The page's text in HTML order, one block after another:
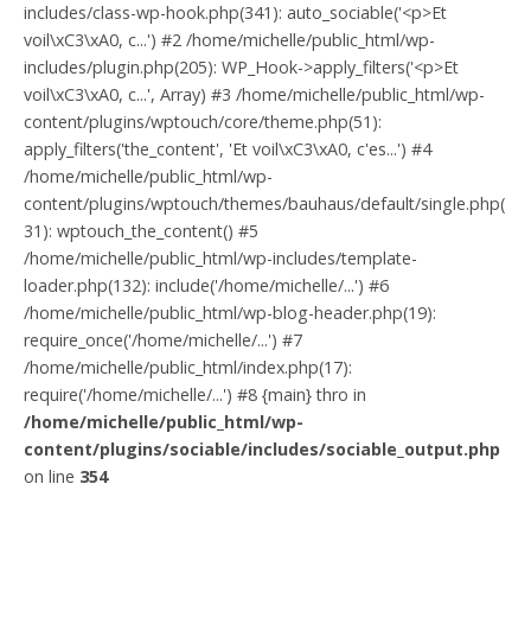
includes/class-wp-hook.php(341): auto_sociable('<p>Et
voil\xC3\xA0, c...') #2 /home/michelle/public_html/wp-
includes/plugin.php(205): WP_Hook->apply_filters('<p>Et
voil\xC3\xA0, c...', Array) #3 /home/michelle/public_html/wp-
content/plugins/wptouch/core/theme.php(51):
apply_filters('the_content', 'Et voil\xC3\xA0, c'es...') #4
/home/michelle/public_html/wp-
content/plugins/wptouch/themes/bauhaus/default/single.php(
31): wptouch_the_content() #5
/home/michelle/public_html/wp-includes/template-
loader.php(132): include('/home/michelle/...') #6
/home/michelle/public_html/wp-blog-header.php(19):
require_once('/home/michelle/...') #7
/home/michelle/public_html/index.php(17):
require('/home/michelle/...') #8 {main} thro in
/home/michelle/public_html/wp-
content/plugins/sociable/includes/sociable_output.php
on line 354